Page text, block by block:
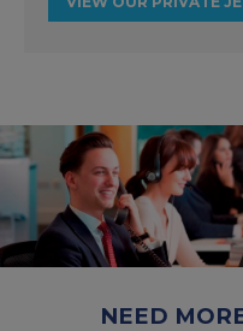
NEED